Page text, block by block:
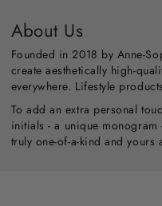
About Us
Founded in 2018 by Anne-
create aesthetically high-
everywhere. Lifestyle
To add an extra personal
initials - a unique
truly one-of-a-kind and yours